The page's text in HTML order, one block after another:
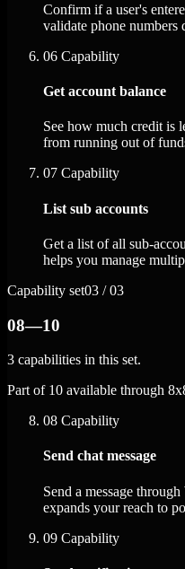
Confirm if a user's
validate phone numbers
06 Capability
Get account balance
See how much credit is
from running out of
07 Capability
List sub accounts
Get a list of all sub-
helps you manage
Capability set03 / 03
08—10
3 capabilities in this set.
Part of 10 available through
08 Capability
Send chat message
Send a message
expands your reach to
09 Capability